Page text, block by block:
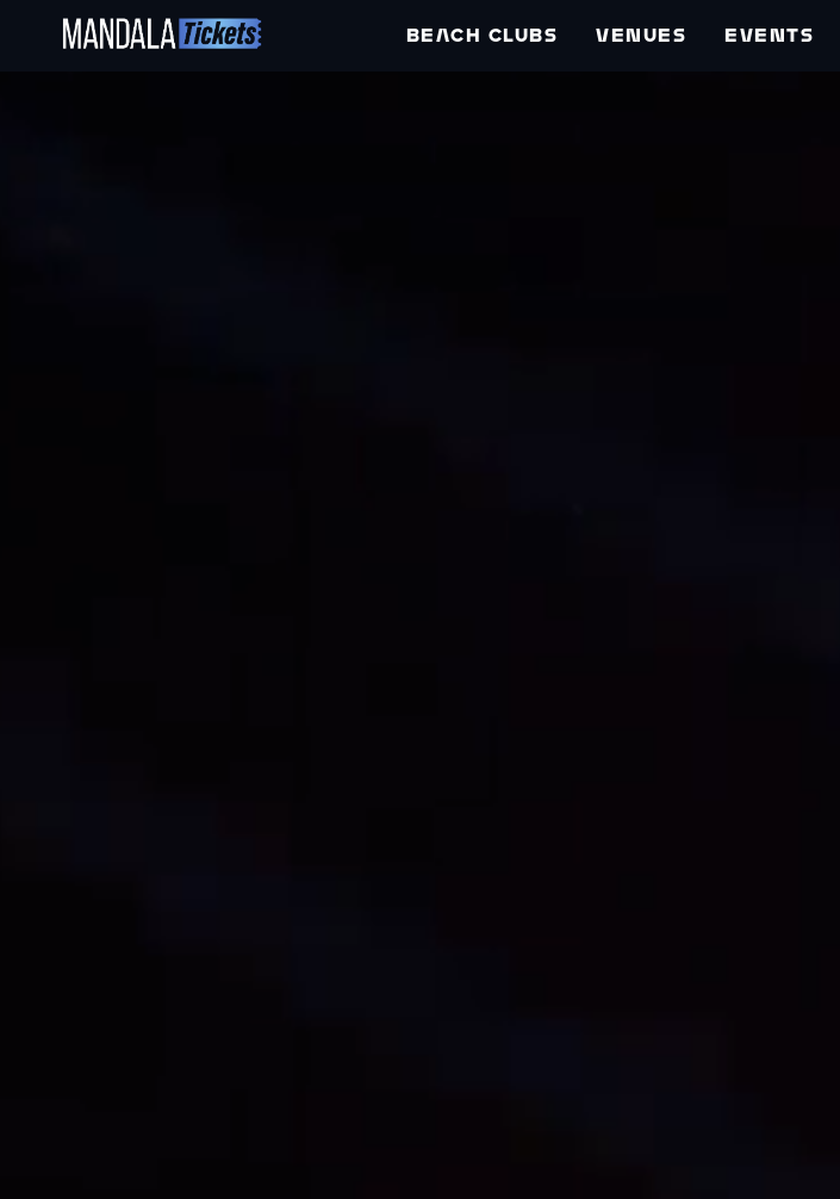
BEACH CLUBS VENUES EVENTS